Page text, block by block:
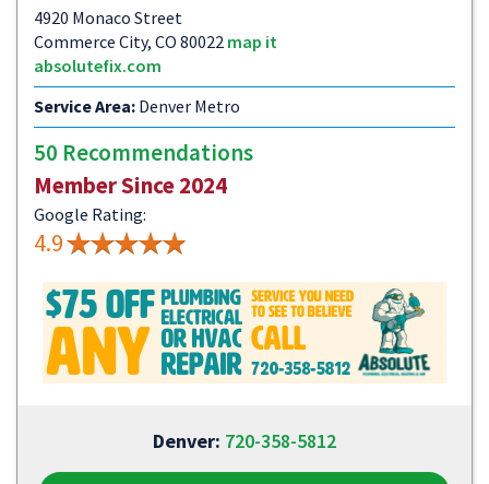
4920 Monaco Street
Commerce City, CO 80022 map it
absolutefix.com
Service Area: Denver Metro
50 Recommendations
Member Since 2024
Google Rating:
4.9
Denver: 720-358-5812